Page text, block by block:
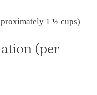
1 ½ cups)
(per